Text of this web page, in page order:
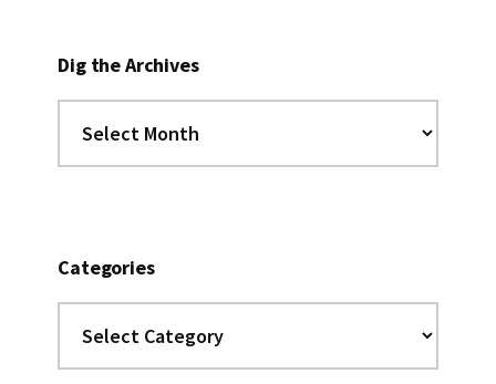
Dig the Archives
the
Archives
Categories